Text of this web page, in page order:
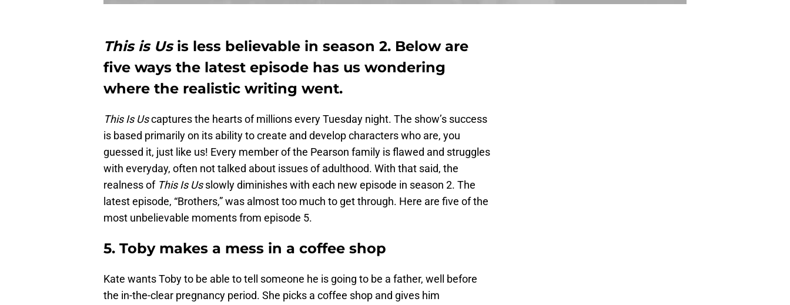
This is Usis less believable in season 2. Below are
five ways the latest episode has us wondering
where the realistic writing went.
This Is Uscaptures the hearts of millions every Tuesday night. The show’s success
is based primarily on its ability to create and develop characters who are, you
guessed it, just like us! Every member of the Pearson family is flawed and struggles
with everyday, often not talked about issues of adulthood. With that said, the
realness of This Is Usslowly diminishes with each new episode in season 2. The
latest episode, “Brothers,” was almost too much to get through. Here are five of the
most unbelievable moments from episode 5.
5. Toby makes a mess in a coffee shop
Kate wants Toby to be able to tell someone he is going to be a father, well before
the in-the-clear pregnancy period. She picks a coffee shop and gives him